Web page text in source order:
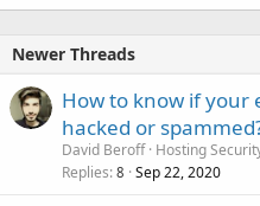
Newer Threads
How to know if your
hacked or
David Beroff Hosting
Replies 8 Sep 22, 2020